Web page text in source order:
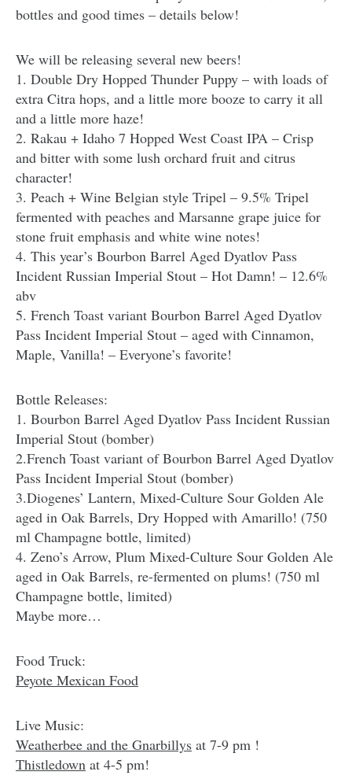
bottles and good times – details below!
We will be releasing several new beers!
1. Double Dry Hopped Thunder Puppy – with loads of
extra Citra hops, and a little more booze to carry it all
and a little more haze!
2. Rakau + Idaho 7 Hopped West Coast IPA – Crisp
and bitter with some lush orchard fruit and citrus
character!
3. Peach + Wine Belgian style Tripel – 9.5% Tripel
fermented with peaches and Marsanne grape juice for
stone fruit emphasis and white wine notes!
4. This year’s Bourbon Barrel Aged Dyatlov Pass
Incident Russian Imperial Stout – Hot Damn! – 12.6%
abv
5. French Toast variant Bourbon Barrel Aged Dyatlov
Pass Incident Imperial Stout – aged with Cinnamon,
Maple, Vanilla! – Everyone’s favorite!
Bottle Releases:
1. Bourbon Barrel Aged Dyatlov Pass Incident Russian
Imperial Stout (bomber)
2.French Toast variant of Bourbon Barrel Aged Dyatlov
Pass Incident Imperial Stout (bomber)
3.Diogenes’ Lantern, Mixed-Culture Sour Golden Ale
aged in Oak Barrels, Dry Hopped with Amarillo! (750
ml Champagne bottle, limited)
4. Zeno’s Arrow, Plum Mixed-Culture Sour Golden Ale
aged in Oak Barrels, re-fermented on plums! (750 ml
Champagne bottle, limited)
Maybe more…
Food Truck:
Peyote Mexican Food
Live Music:
Weatherbee and the Gnarbillys at 7-9 pm !
Thistledown at 4-5 pm!